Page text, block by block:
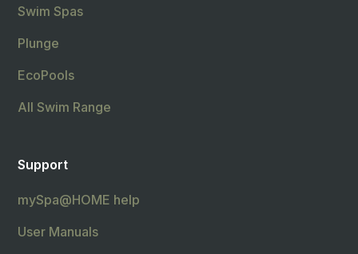
Swim Spas
Plunge
EcoPools
All Swim Range
Support
mySpa@HOME help
User Manuals